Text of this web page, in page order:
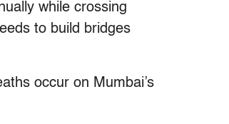
while crossing
to build bridges
occur on Mumbai’s